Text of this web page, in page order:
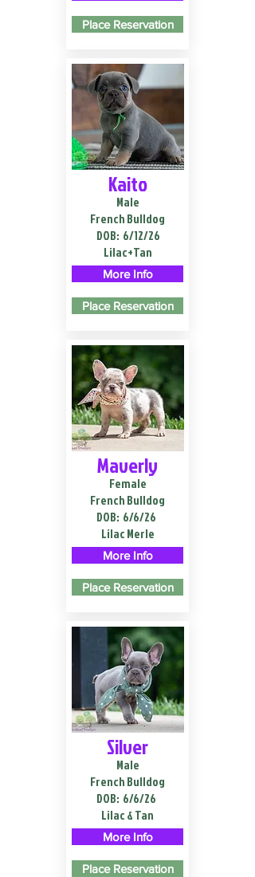
Place Reservation
Kaito
Male
French Bulldog
DOB: 6/12/26
Lilac+Tan
More Info
Place Reservation
Maverly
Female
French Bulldog
DOB: 6/6/26
Lilac Merle
More Info
Place Reservation
Silver
Male
French Bulldog
DOB: 6/6/26
Lilac & Tan
More Info
Place Reservation